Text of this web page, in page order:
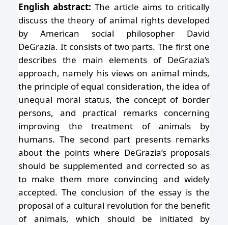
English abstract: The article aims to critically
discuss the theory of animal rights developed
by American social philosopher David
DeGrazia. It consists of two parts. The first one
describes the main elements of DeGrazia’s
approach, namely his views on animal minds,
the principle of equal consideration, the idea of
unequal moral status, the concept of border
persons, and practical remarks concerning
improving the treatment of animals by
humans. The second part presents remarks
about the points where DeGrazia’s proposals
should be supplemented and corrected so as
to make them more convincing and widely
accepted. The conclusion of the essay is the
proposal of a cultural revolution for the benefit
of animals, which should be initiated by